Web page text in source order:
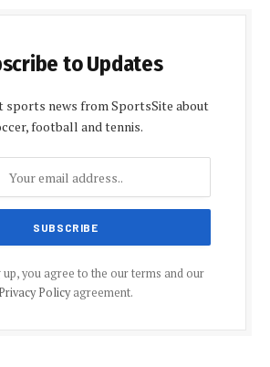
to Updates
sports news from SportsSite about
football and tennis.
up, you agree to the our terms and our
Privacy Policyagreement.